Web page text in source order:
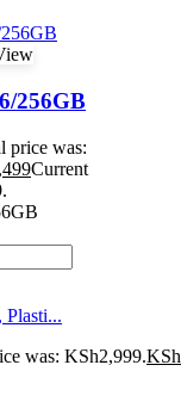
256GB
price was:
Current
was: KSh2,999.KSh